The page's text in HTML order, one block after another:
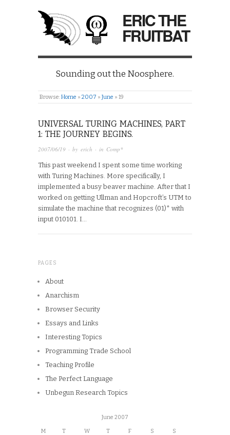
ERIC THE
FRUITBAT
Sounding out the Noosphere.
Browse:Home » 2007 » June » 19
UNIVERSAL TURING MACHINES, PART
1: THE JOURNEY BEGINS.
2007/06/19 · by erich · in Comp*
This past weekend I spent some time working
with Turing Machines. More specifically, I
implemented a busy beaver machine. After that I
worked on getting Ullman and Hopcroft’s UTM to
simulate the machine that recognizes (01)* with
input 010101. I…
PAGES
About
Anarchism
Browser Security
Essays and Links
Interesting Topics
Programming Trade School
Teaching Profile
The Perfect Language
Unbegun Research Topics
June 2007
M T W T F S S